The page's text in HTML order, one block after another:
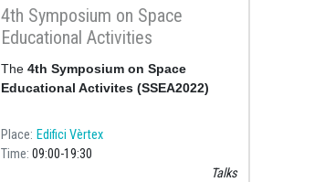
4th Symposium on Space
Educational Activities
The 4th Symposium on Space
Educational Activites (SSEA2022)
Place Edifici Vèrtex
Time 09:00 19:30
Talks